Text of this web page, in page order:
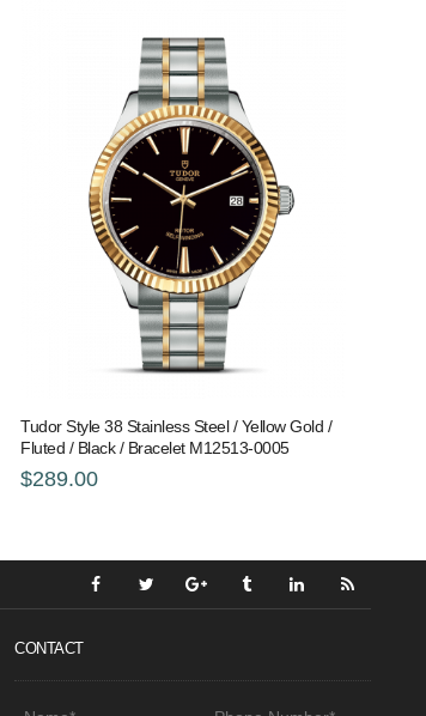
Tudor Style 38 Stainless Steel / Yellow Gold /
Fluted / Black / Bracelet M12513-0005
$289.00
CONTACT